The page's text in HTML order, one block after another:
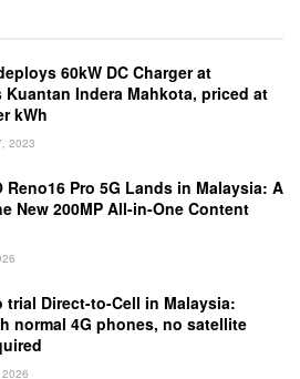
60kW DC Charger at
Kuantan Indera Mahkota, priced at
kWh
2023
Reno16 Pro 5G Lands in Malaysia: A
New 200MP All-in-One Content
trial Direct-to-Cell in Malaysia:
normal 4G phones, no satellite